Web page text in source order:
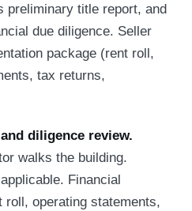
preliminary title report, and
due diligence. Seller
package (rent roll,
tax returns,
diligence review.
walks the building.
Financial
operating statements,